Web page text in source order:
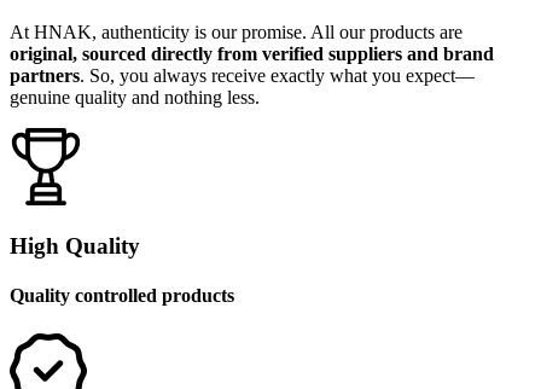
At HNAK, authenticity is our promise. All our products are
original, sourced directly from verified suppliers and brand
partners. So, you always receive exactly what you expect—
genuine quality and nothing less.
High Quality
Quality controlled products